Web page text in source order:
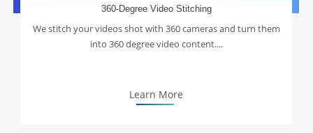
360-Degree Video Stitching
We stitch your videos shot with 360 cameras and turn them
into 360 degree video content....
Learn More